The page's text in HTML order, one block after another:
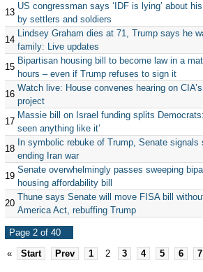
13
US congressman says ‘IDF is lying’ about
by settlers and soldiers
14
Lindsey Graham dies at 71, Trump says he
family: Live updates
15
Bipartisan housing bill to become law in a
hours – even if Trump refuses to sign it
16
Watch live: House convenes hearing on
project
17
Massie bill on Israel funding splits
seen anything like it’
18
In symbolic rebuke of Trump, Senate signals
ending Iran war
19
Senate overwhelmingly passes sweeping
housing affordability bill
20
Thune says Senate will move FISA bill
America Act, rebuffing Trump
Page 2 of 40
«
Start Prev 1 2 3 4 5 6 7